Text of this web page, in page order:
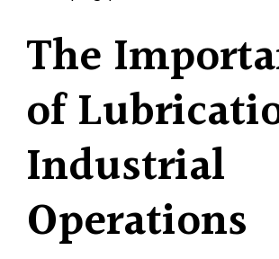
The
of
Industrial
Operations